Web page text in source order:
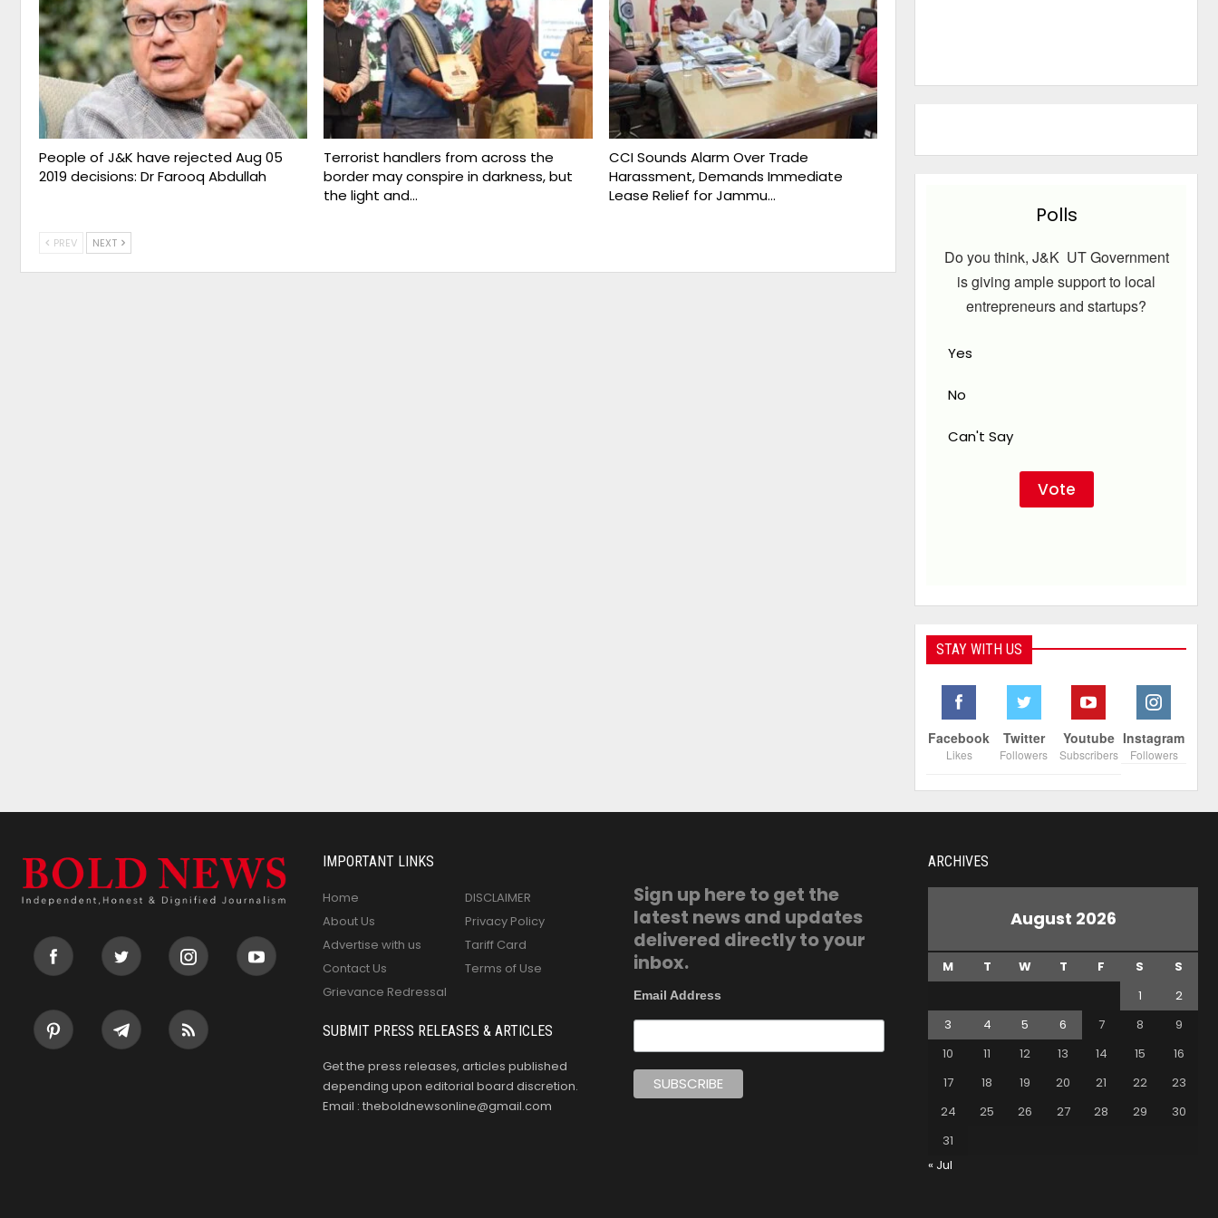
People of J&K have rejected Aug 05
2019 decisions: Dr Farooq Abdullah
Terrorist handlers from across the
border may conspire in darkness, but
the light and…
CCI Sounds Alarm Over Trade
Harassment, Demands Immediate
Lease Relief for Jammu…
PREV NEXT
Polls
Do you think, J&K UT Government
is giving ample support to local
entrepreneurs and startups?
Yes
No
Can't Say
STAY WITH US
Facebook
Likes
Twitter
Followers
Youtube
Subscribers
Instagram
Followers
IMPORTANT LINKS
Home
About Us
Advertise with us
Contact Us
Grievance Redressal
DISCLAIMER
Privacy Policy
Tariff Card
Terms of Use
SUBMIT PRESS RELEASES & ARTICLES
Get the press releases, articles published
depending upon editorial board discretion.
Email : theboldnewsonline@gmail.com
Sign up here to get the
latest news and updates
delivered directly to your
inbox.
Email Address
ARCHIVES
August 2026
M T W T F S
S
1
2
3
4 5 6 7 8
9
10
11 12 13 14 15
16
17
18 19 20 21 22
23
24
25 26 27 28 29
30
31
« Jul